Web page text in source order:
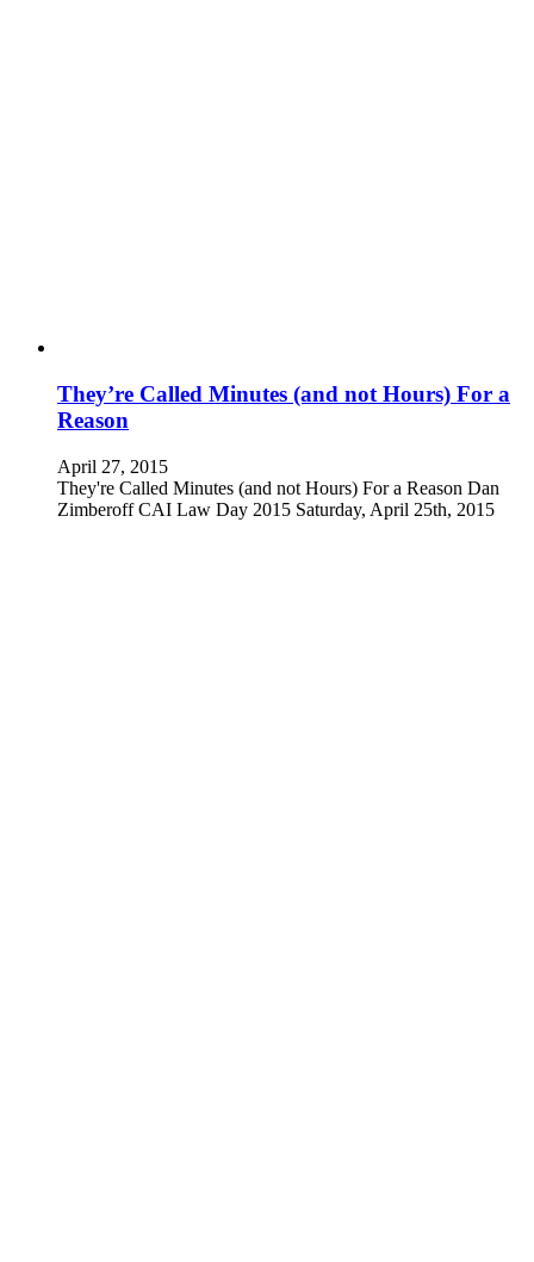
They’re Called Minutes (and not Hours) For a
Reason
April 27, 2015
They're Called Minutes (and not Hours) For a Reason Dan
Zimberoff CAI Law Day 2015 Saturday, April 25th, 2015